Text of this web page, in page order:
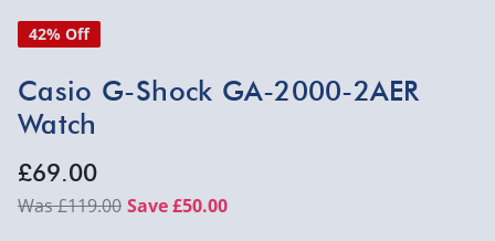
42% Off
Casio G-Shock GA-2000-2AER
Watch
£69.00
£119.00 Save £50.00